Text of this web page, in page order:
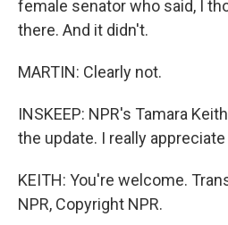
female senator who said, I
there. And it didn't.
MARTIN: Clearly not.
INSKEEP: NPR's Tamara
the update. I really appreciate
KEITH: You're welcome.
NPR, Copyright NPR.